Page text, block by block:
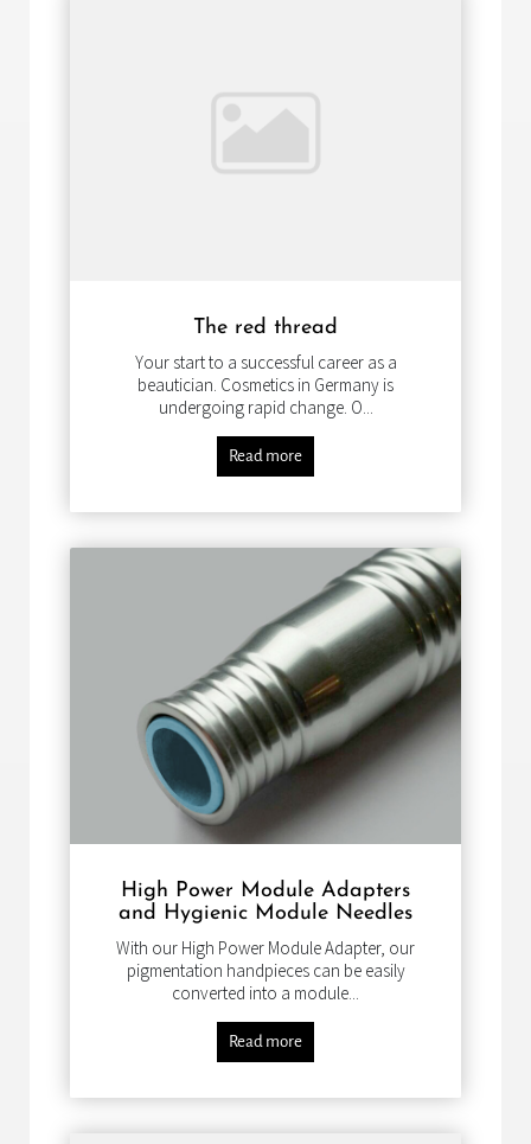
The red thread
Your start to a successful career as a
beautician. Cosmetics in Germany is
undergoing rapid change. O...
Read more
High Power Module Adapters
and Hygienic Module Needles
With our High Power Module Adapter, our
pigmentation handpieces can be easily
converted into a module...
Read more